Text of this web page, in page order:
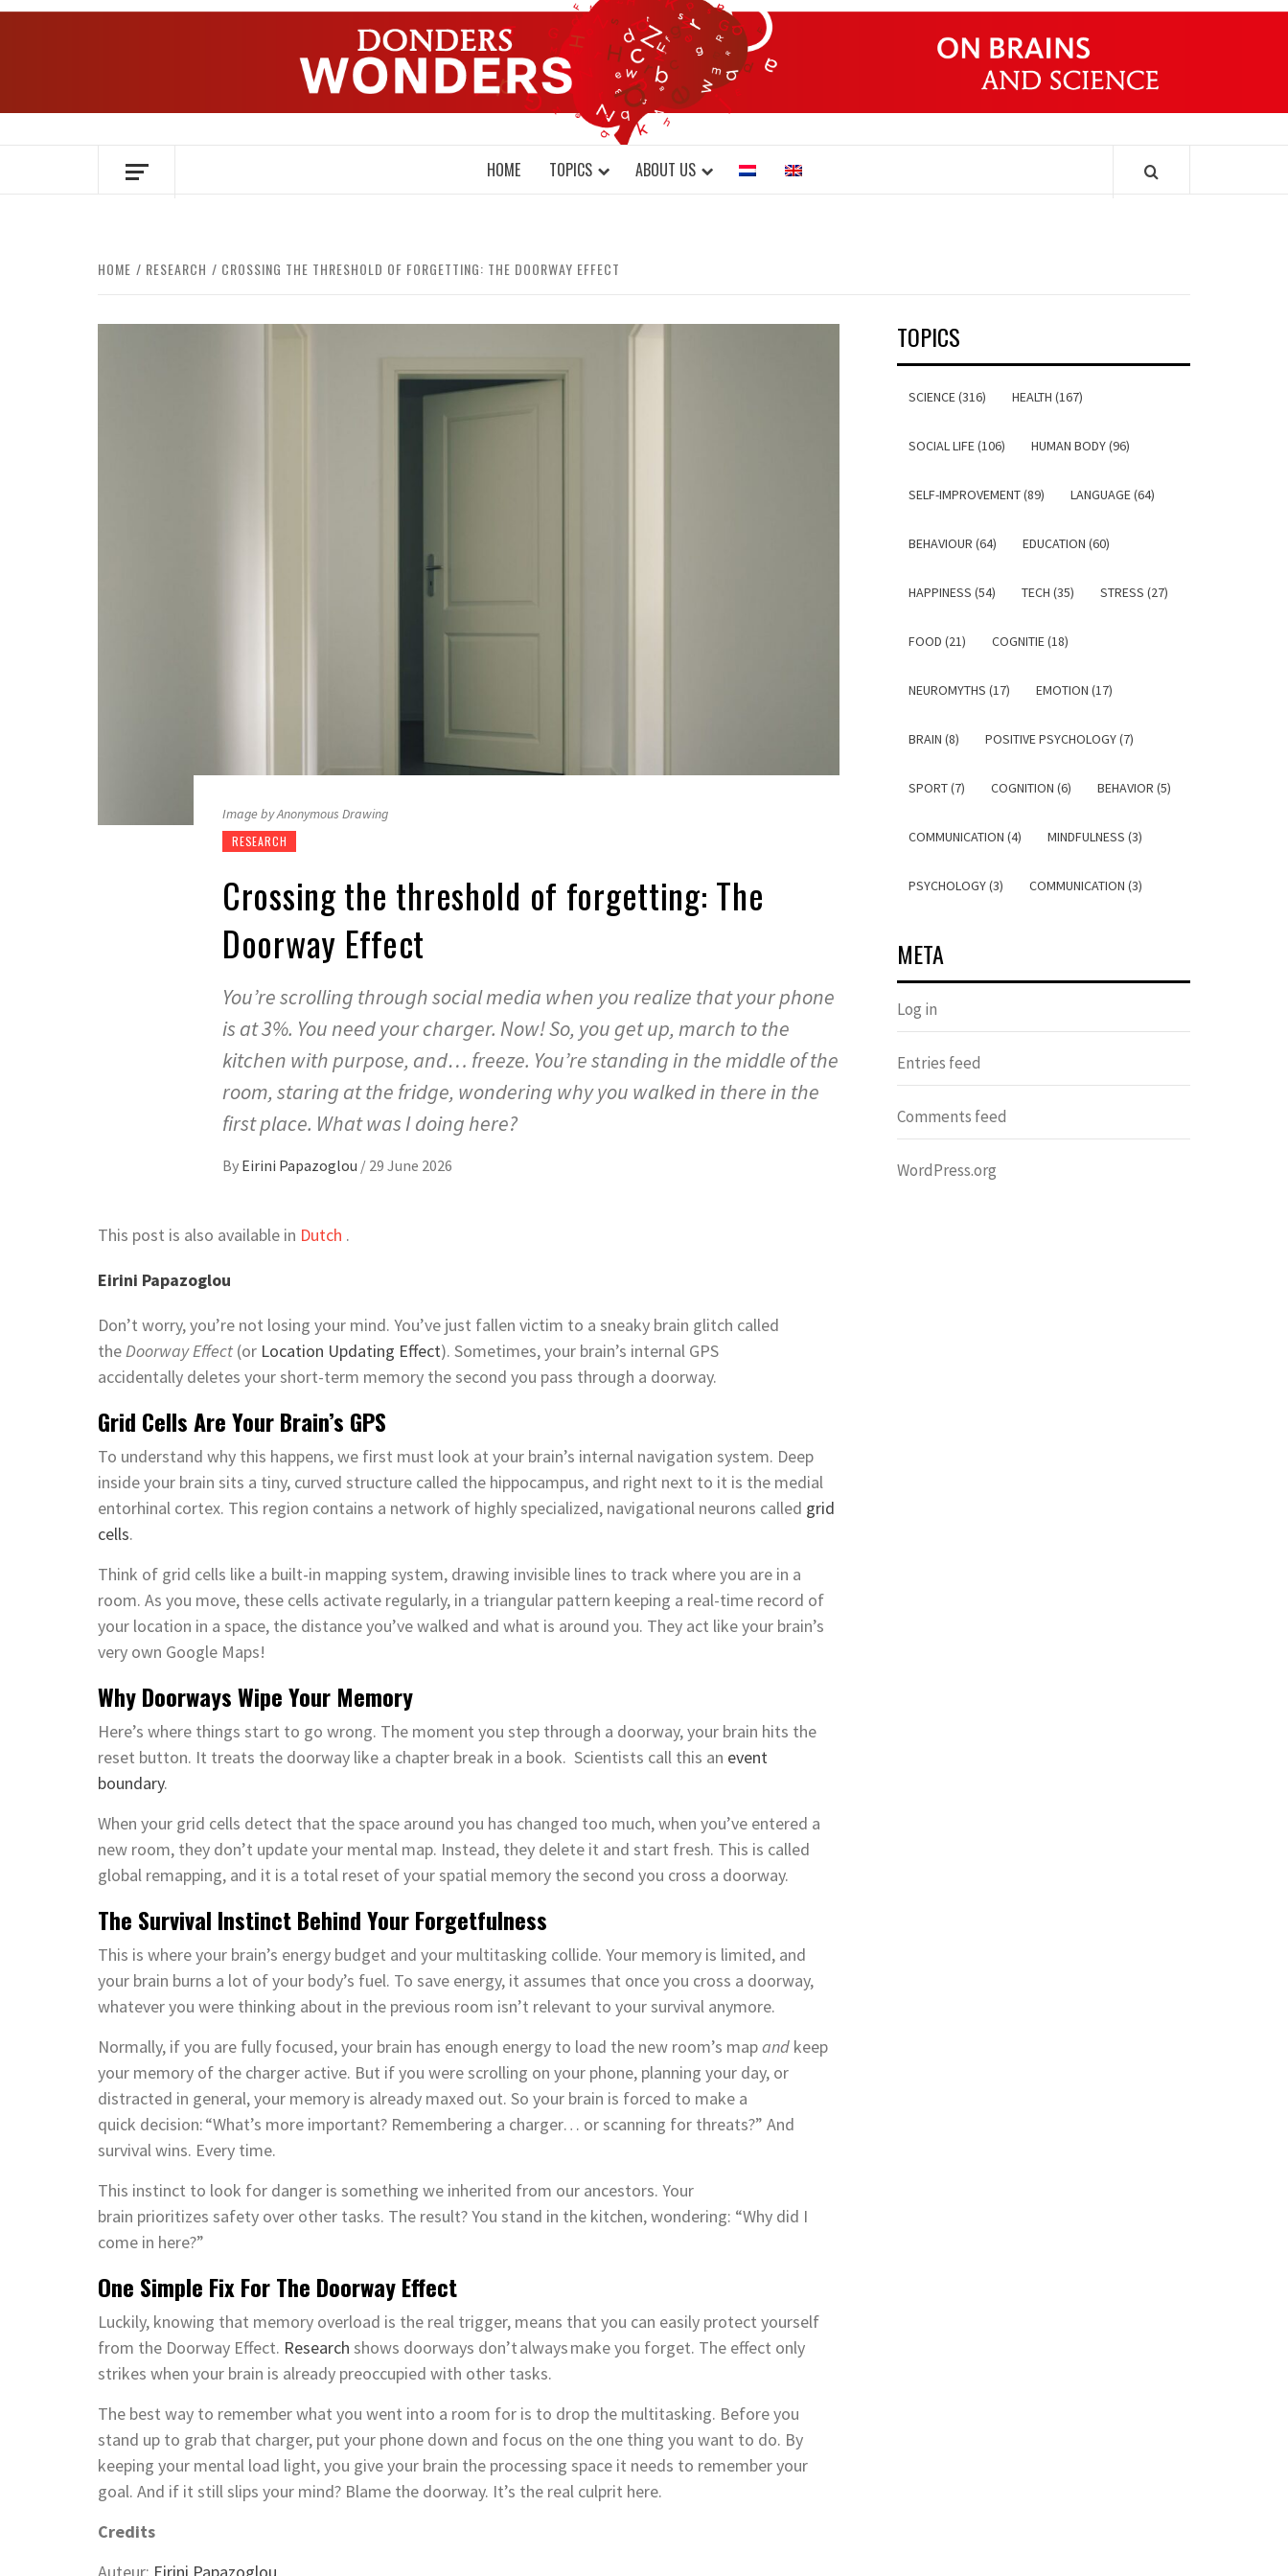
Skip
DONDERS WONDERS
OVER HERSENEN EN WETENSCHAP – ON BRAINS AND SCIENCE
HOME TOPICS ABOUT US
HOME RESEARCH CROSSING THE THRESHOLD OF FORGETTING: THE DOORWAY EFFECT
Image by Anonymous Drawing
RESEARCH
Crossing the threshold of forgetting: The
Doorway Effect
You’re scrolling through social media when you realize that your phone
is at 3%. You need your charger. Now! So, you get up, march to the
kitchen with purpose, and… freeze. You’re standing in the middle of the
room, staring at the fridge, wondering why you walked in there in the
first place. What was I doing here?
By Eirini Papazoglou / 29 June 2026
This post is also available in Dutch .
Eirini Papazoglou
Don’t worry, you’re not losing your mind. You’ve just fallen victim to a sneaky brain glitch called
theDoorway Effect (or Location Updating Effect). Sometimes, your brain’s internal GPS
accidentally deletes your short-term memory the second you pass through a doorway.
Grid Cells Are Your Brain’s GPS
To understand why this happens, we first must look at your brain’s internal navigation system. Deep
inside your brain sits a tiny, curved structure called the hippocampus, and right next to it is the medial
entorhinal cortex. This region contains a network of highly specialized, navigational neurons called grid
cells.
Think of grid cells like a built-in mapping system, drawing invisible lines to track where you are in a
room. As you move, these cells activate regularly, in a triangular pattern keeping a real-time record of
your location in a space, the distance you’ve walked and what is around you. They act like your brain’s
very own Google Maps!
Why Doorways Wipe Your Memory
Here’s where things start to go wrong. The moment you step through a doorway, your brain hits the
reset button. It treats the doorway like a chapter break in a book. Scientists call this an event
boundary.
When your grid cells detect that the space around you has changed too much, when you’ve entered a
new room, they don’t update your mental map. Instead, they delete it and start fresh. This is called
global remapping, and it is a total reset of your spatial memory the second you cross a doorway.
The Survival Instinct Behind Your Forgetfulness
This is where your brain’s energy budget and your multitasking collide. Your memory is limited, and
your brain burns a lot of your body’s fuel. To save energy, it assumes that once you cross a doorway,
whatever you were thinking about in the previous room isn’t relevant to your survival anymore.
Normally, if you are fully focused, your brain has enough energy to load the new room’s mapand keep
your memory of the charger active. But if you were scrolling on your phone, planning your day, or
distracted in general, your memory is already maxed out. So your brain is forced to make a
quick decision: “What’s more important? Remembering a charger… or scanning for threats?” And
survival wins. Every time.
This instinct to look for danger is something we inherited from our ancestors. Your
brain prioritizes safety over other tasks. The result? You stand in the kitchen, wondering: “Why did I
come in here?”
One Simple Fix For The Doorway Effect
Luckily, knowing that memory overload is the real trigger, means that you can easily protect yourself
from the Doorway Effect. Research shows doorways don’t always make you forget. The effect only
strikes when your brain is already preoccupied with other tasks.
The best way to remember what you went into a room for is to drop the multitasking. Before you
stand up to grab that charger, put your phone down and focus on the one thing you want to do. By
keeping your mental load light, you give your brain the processing space it needs to remember your
goal. And if it still slips your mind? Blame the doorway. It’s the real culprit here.
Credits
TOPICS
SCIENCE (316) HEALTH (167)
SOCIAL LIFE (106) HUMAN BODY (96)
SELF-IMPROVEMENT (89) LANGUAGE (64)
BEHAVIOUR (64) EDUCATION (60)
HAPPINESS (54) TECH (35) STRESS (27)
FOOD (21) COGNITIE (18)
NEUROMYTHS (17) EMOTION (17)
BRAIN (8) POSITIVE PSYCHOLOGY (7)
SPORT (7) COGNITION (6) BEHAVIOR (5)
COMMUNICATION (4) MINDFULNESS (3)
PSYCHOLOGY (3) COMMUNICATION (3)
META
Log in
Entries feed
Comments feed
WordPress.org